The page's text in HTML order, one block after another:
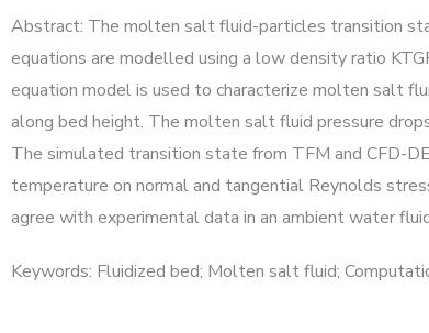
Abstract: The molten salt fluid-particles transition
equations are modelled using a low density ratio
equation model is used to characterize molten salt
along bed height. The molten salt fluid pressure
The simulated transition state from TFM and CFD-
temperature on normal and tangential Reynolds
agree with experimental data in an ambient water
Keywords: Fluidized bed; Molten salt fluid;